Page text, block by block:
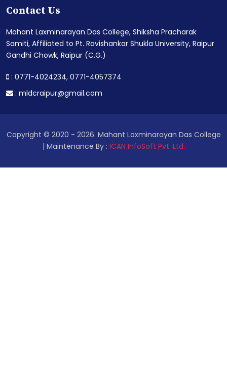
Contact Us
Mahant Laxminarayan Das College, Shiksha Pracharak
Samiti, Affiliated to Pt. Ravishankar Shukla University, Raipur
Gandhi Chowk, Raipur (C.G.)
: 0771-4024234, 0771-4057374
: mldcraipur@gmail.com
Copyright © 2020 - 2026. Mahant Laxminarayan Das College
| Maintenance By : ICAN InfoSoft Pvt. Ltd.